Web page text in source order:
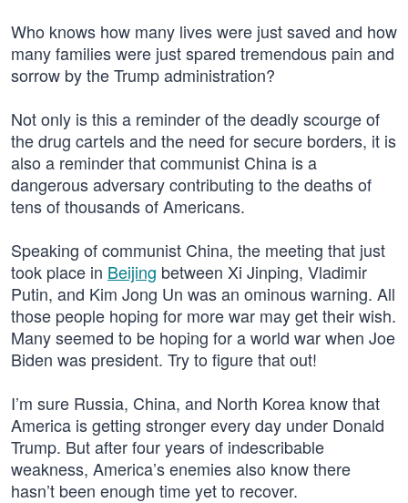
Who knows how many lives were just saved and how
many families were just spared tremendous pain and
sorrow by the Trump administration?
Not only is this a reminder of the deadly scourge of
the drug cartels and the need for secure borders, it is
also a reminder that communist China is a
dangerous adversary contributing to the deaths of
tens of thousands of Americans.
Speaking of communist China, the meeting that just
took place in Beijing between Xi Jinping, Vladimir
Putin, and Kim Jong Un was an ominous warning. All
those people hoping for more war may get their wish.
Many seemed to be hoping for a world war when Joe
Biden was president. Try to figure that out!
I’m sure Russia, China, and North Korea know that
America is getting stronger every day under Donald
Trump. But after four years of indescribable
weakness, America’s enemies also know there
hasn’t been enough time yet to recover.